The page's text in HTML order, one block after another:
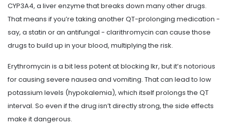
CYP3A4, a liver enzyme that breaks down many other drugs.
That means if you’re taking another QT-prolonging medication -
say, a statin or an antifungal - clarithromycin can cause those
drugs to build up in your blood, multiplying the risk.
Erythromycin is a bit less potent at blocking Ikr, but it’s notorious
for causing severe nausea and vomiting. That can lead to low
potassium levels (hypokalemia), which itself prolongs the QT
interval. So even if the drug isn’t directly strong, the side effects
make it dangerous.